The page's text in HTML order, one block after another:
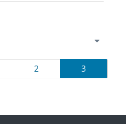
Page
2 Page
3